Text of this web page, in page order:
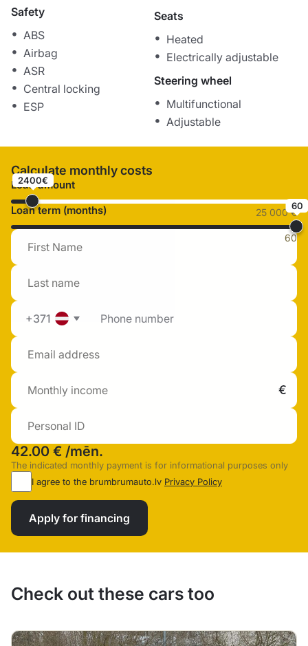
Safety
ABS
Airbag
ASR
Central locking
ESP
Seats
Heated
Electrically adjustable
Steering wheel
Multifunctional
Adjustable
Calculate monthly costs
Loan amount
2400€
25 000 €
Loan term (months) 60
60
+371
42.00 € /mēn.
The indicated monthly payment is for informational purposes only
I agree to the brumbrumauto.lv Privacy Policy
Apply for financing
Check out these cars too